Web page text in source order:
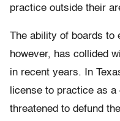
practice outside their
The ability of boards to
however, has collided
in recent years. In
license to practice as
threatened to defund